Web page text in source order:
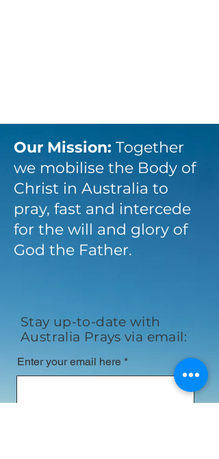
Our Mission: Together
we mobilise the Body of
Christ in Australia to
pray, fast and intercede
for the will and glory of
God the Father.
Stay up-to-date with
Australia Prays via email:
Enter your email here